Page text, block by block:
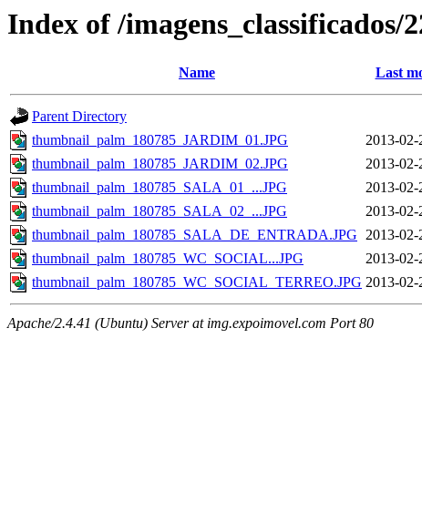
Index of /
Name Last
Parent Directory
thumbnail_palm_180785_JARDIM_01.JPG
2013-02-
thumbnail_palm_180785_JARDIM_02.JPG
2013-02-
thumbnail_palm_180785_SALA_01_...JPG
2013-02-
thumbnail_palm_180785_SALA_02_...JPG
2013-02-
thumbnail_palm_180785_SALA_DE_ENTRADA.JPG 2013-02-
thumbnail_palm_180785_WC_SOCIAL...JPG
2013-02-
thumbnail_palm_180785_WC_SOCIAL_TERREO.JPG 2013-02-
Apache/2.4.41 (Ubuntu) Server at img.expoimovel.com Port 80